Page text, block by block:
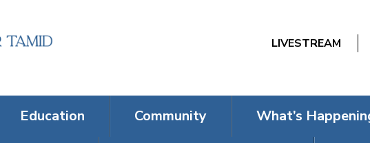
LIVESTREAM
Education Community What’s